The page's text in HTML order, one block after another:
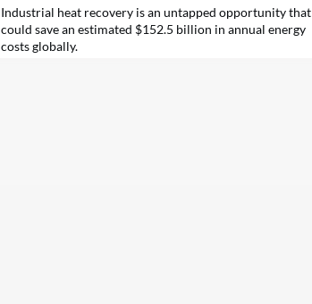
Industrial heat recovery is an untapped opportunity that
could save an estimated $152.5 billion in annual energy
costs globally.